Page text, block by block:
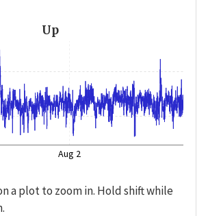
Up
Aug 2
a plot to zoom in. Hold shift while